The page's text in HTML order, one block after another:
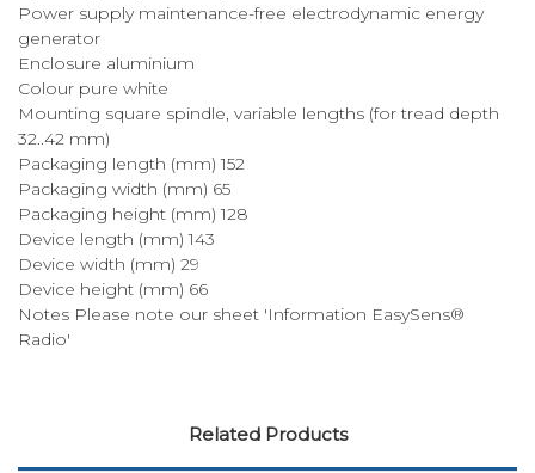
Power supply maintenance-free electrodynamic energy
generator
Enclosure aluminium
Colour pure white
Mounting square spindle, variable lengths (for tread depth
32..42 mm)
Packaging length (mm) 152
Packaging width (mm) 65
Packaging height (mm) 128
Device length (mm) 143
Device width (mm) 29
Device height (mm) 66
Notes Please note our sheet 'Information EasySens®
Radio'
Related Products